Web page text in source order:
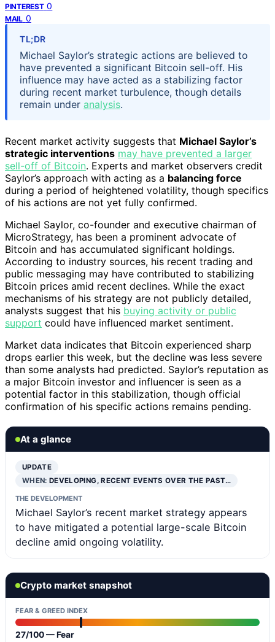
PINTEREST 0
MAIL 0
TL;DR
Michael Saylor’s strategic actions are believed to
have prevented a significant Bitcoin sell-off. His
influence may have acted as a stabilizing factor
during recent market turbulence, though details
remain under analysis.
Recent market activity suggests that Michael Saylor’s
strategic interventions may have prevented a larger
sell-off of Bitcoin. Experts and market observers credit
Saylor’s approach with acting as a balancing force
during a period of heightened volatility, though specifics
of his actions are not yet fully confirmed.
Michael Saylor, co-founder and executive chairman of
MicroStrategy, has been a prominent advocate of
Bitcoin and has accumulated significant holdings.
According to industry sources, his recent trading and
public messaging may have contributed to stabilizing
Bitcoin prices amid recent declines. While the exact
mechanisms of his strategy are not publicly detailed,
analysts suggest that his buying activity or public
support could have influenced market sentiment.
Market data indicates that Bitcoin experienced sharp
drops earlier this week, but the decline was less severe
than some analysts had predicted. Saylor’s reputation as
a major Bitcoin investor and influencer is seen as a
potential factor in this stabilization, though official
confirmation of his specific actions remains pending.
At a glance
UPDATE
WHEN:DEVELOPING, RECENT EVENTS OVER THE PAST…
THE DEVELOPMENT
Michael Saylor’s recent market strategy appears
to have mitigated a potential large-scale Bitcoin
decline amid ongoing volatility.
Crypto market snapshot
FEAR & GREED INDEX
27/100 — Fear